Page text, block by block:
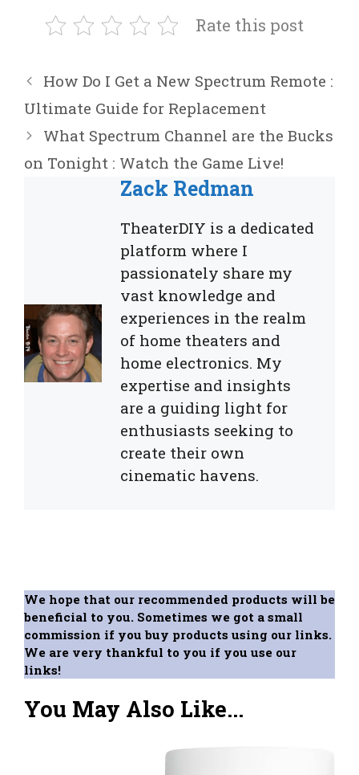
Rate this post
How Do I Get a New Spectrum Remote :
Ultimate Guide for Replacement
What Spectrum Channel are the Bucks
on Tonight : Watch the Game Live!
Zack Redman
TheaterDIY is a dedicated
platform where I
passionately share my
vast knowledge and
experiences in the realm
of home theaters and
home electronics. My
expertise and insights
are a guiding light for
enthusiasts seeking to
create their own
cinematic havens.
We hope that our recommended products will be
beneficial to you. Sometimes we got a small
commission if you buy products using our links.
We are very thankful to you if you use our
links!
You May Also Like...